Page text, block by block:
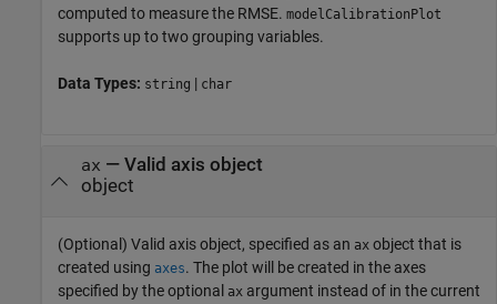
computed to measure the RMSE. modelCalibrationPlot
supports up to two grouping variables.
Data Types: string | char
ax — Valid axis object
object
(Optional) Valid axis object, specified as an ax object that is
created using axes. The plot will be created in the axes
specified by the optional ax argument instead of in the current